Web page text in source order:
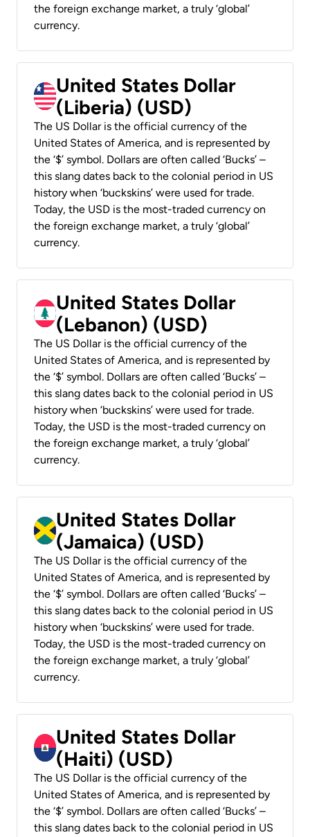
the foreign exchange market, a truly ‘global’
currency.
United States Dollar
(Liberia) (USD)
The US Dollar is the official currency of the
United States of America, and is represented by
the ‘$’ symbol. Dollars are often called ‘Bucks’ –
this slang dates back to the colonial period in US
history when ‘buckskins’ were used for trade.
Today, the USD is the most-traded currency on
the foreign exchange market, a truly ‘global’
currency.
United States Dollar
(Lebanon) (USD)
The US Dollar is the official currency of the
United States of America, and is represented by
the ‘$’ symbol. Dollars are often called ‘Bucks’ –
this slang dates back to the colonial period in US
history when ‘buckskins’ were used for trade.
Today, the USD is the most-traded currency on
the foreign exchange market, a truly ‘global’
currency.
United States Dollar
(Jamaica) (USD)
The US Dollar is the official currency of the
United States of America, and is represented by
the ‘$’ symbol. Dollars are often called ‘Bucks’ –
this slang dates back to the colonial period in US
history when ‘buckskins’ were used for trade.
Today, the USD is the most-traded currency on
the foreign exchange market, a truly ‘global’
currency.
United States Dollar
(Haiti) (USD)
The US Dollar is the official currency of the
United States of America, and is represented by
the ‘$’ symbol. Dollars are often called ‘Bucks’ –
this slang dates back to the colonial period in US